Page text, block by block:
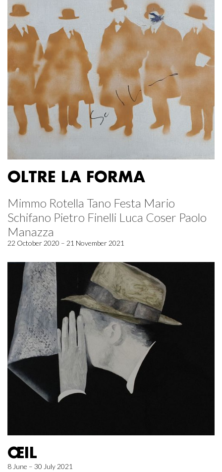
OLTRE LA FORMA
Mimmo Rotella Tano Festa Mario
Schifano Pietro Finelli Luca Coser Paolo
Manazza
22 October 2020 – 21 November 2021
ŒIL
8 June – 30 July 2021